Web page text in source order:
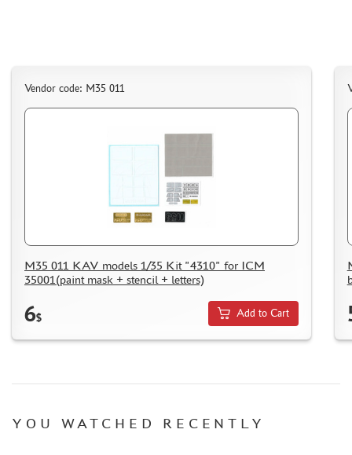
Vendor code: M35 011
M35 011 KAV models 1/35 Kit "4310" for ICM
35001(paint mask + stencil + letters)
6$ Add to Cart
YOU WATCHED RECENTLY